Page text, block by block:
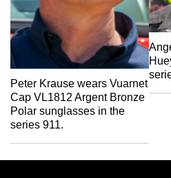
Peter Krause wears Vuarnet
Cap VL1812 Argent Bronze
Polar sunglasses in the
series 911.